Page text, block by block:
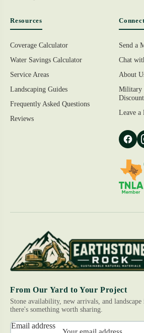
From Our Yard to Your Project
Stone availability, new arrivals, and landscape
there's something worth sharing.
Email address
Resources
Coverage Calculator
Water Savings Calculator
Service Areas
Landscaping Guides
Frequently Asked Questions
Reviews
Send a
Chat
About
Military
Discount
Leave a